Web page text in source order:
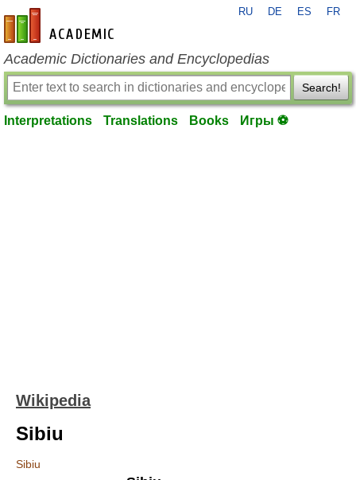
en-academic.com
RU DE ES FR
Academic Dictionaries and Encyclopedias
Search!
Interpretations Translations Books Игры ⚽
Wikipedia
Sibiu
Sibiu